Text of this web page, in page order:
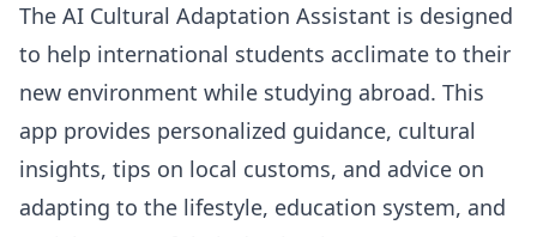
The AI Cultural Adaptation Assistant is designed
to help international students acclimate to their
new environment while studying abroad. This
app provides personalized guidance, cultural
insights, tips on local customs, and advice on
adapting to the lifestyle, education system, and